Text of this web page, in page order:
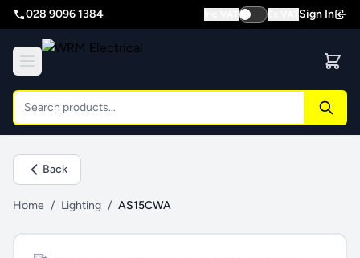
028 9096 1384 Sign In
Back
Home / Lighting / AS15CWA